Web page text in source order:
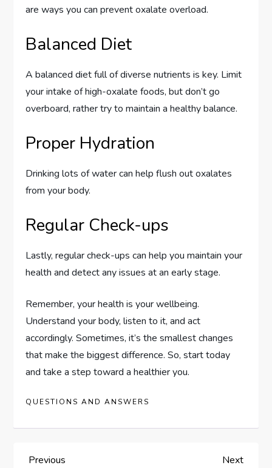
are ways you can prevent oxalate overload.
Balanced Diet
A balanced diet full of diverse nutrients is key. Limit
your intake of high-oxalate foods, but don’t go
overboard, rather try to maintain a healthy balance.
Proper Hydration
Drinking lots of water can help flush out oxalates
from your body.
Regular Check-ups
Lastly, regular check-ups can help you maintain your
health and detect any issues at an early stage.
Remember, your health is your wellbeing.
Understand your body, listen to it, and act
accordingly. Sometimes, it’s the smallest changes
that make the biggest difference. So, start today
and take a step toward a healthier you.
QUESTIONS AND ANSWERS
Previous
Previous Next
Next